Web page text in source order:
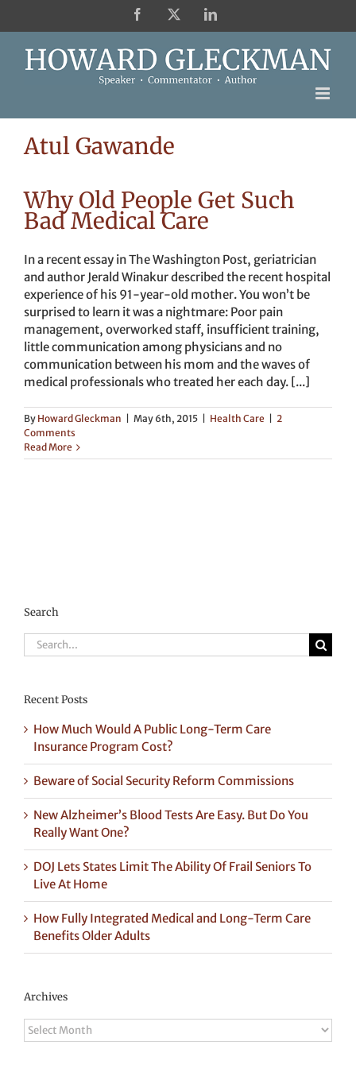
Facebook LinkedIn
Atul Gawande
Why Old People Get Such
Bad Medical Care
In a recent essay in The Washington Post, geriatrician
and author Jerald Winakur described the recent hospital
experience of his 91-year-old mother. You won’t be
surprised to learn it was a nightmare: Poor pain
management, overworked staff, insufficient training,
little communication among physicians and no
communication between his mom and the waves of
medical professionals who treated her each day. [...]
By Howard Gleckman May 6th, 2015 Health Care
2
Comments
Read More
Search
Search
for:
Recent Posts
How Much Would A Public Long-Term Care
Insurance Program Cost?
Beware of Social Security Reform Commissions
New Alzheimer’s Blood Tests Are Easy. But Do You
Really Want One?
DOJ Lets States Limit The Ability Of Frail Seniors To
Live At Home
How Fully Integrated Medical and Long-Term Care
Benefits Older Adults
Archives
Archives